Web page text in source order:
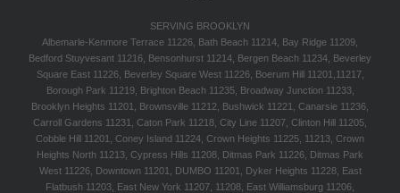
SERVING BROOKLYN
Albemarle-Kenmore Terrace 11226, Bath Beach 11214, Bay Ridge 11209,
Bedford Stuyvesant 11216, Bensonhurst 11214, Bergen Beach 11234, Beverley
Square East 11226, Beverley Square West 11226, Boerum Hill 11201,11217,
Borough Park 11219, Brighton Beach 11235, Broadway Junction 11233,
Brooklyn Heights 11201, Brownsville 11212, Bushwick 11221, Canarsie 11236,
Carroll Gardens 11231, Caton Park 11218, City Line 11207, Clinton Hill 11205,
Cobble Hill 11201, Coney Island 11224, Crown Heights 11225, 11213, Crown
Heights North 11213, Cypress Hills 11208, Ditmas Park 11226, Ditmas Park
West 11226, Downtown 11201, DUMBO 11201, Dyker Heights 11228, East
Flatbush 11203, East New York 11207, 11208, East Williamsburg 11206,